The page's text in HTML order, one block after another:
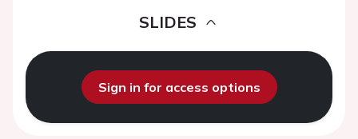
SLIDES
Sign in for access options